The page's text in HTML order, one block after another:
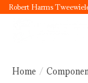
Robert Harms
Home /